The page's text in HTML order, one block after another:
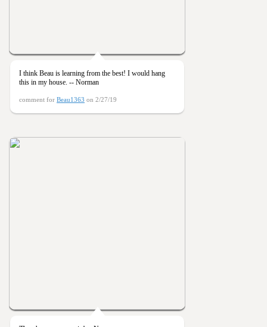
I think Beau is learning from the best! I would hang
this in my house. -- Norman
comment for Beau1363 on 2/27/19